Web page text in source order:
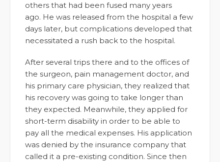
others that had been fused many years
ago. He was released from the hospital a few
days later, but complications developed that
necessitated a rush back to the hospital.
After several trips there and to the offices of
the surgeon, pain management doctor, and
his primary care physician, they realized that
his recovery was going to take longer than
they expected. Meanwhile, they applied for
short-term disability in order to be able to
pay all the medical expenses. His application
was denied by the insurance company that
called it a pre-existing condition. Since then